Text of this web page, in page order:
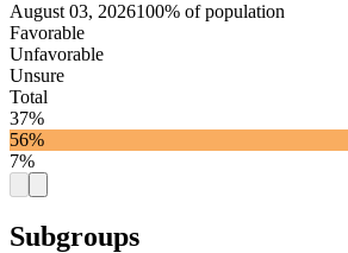
August 03, 2026100% of population
Favorable
Unfavorable
Unsure
Total
37%
56%
7%
Subgroups